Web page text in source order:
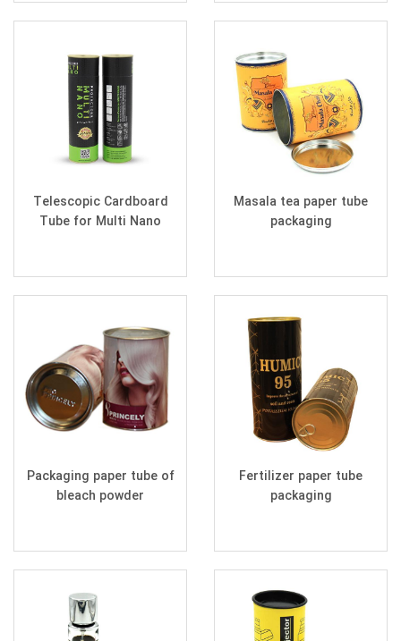
Telescopic Cardboard
Tube for Multi Nano
Masala tea paper tube
packaging
Packaging paper tube of
bleach powder
Fertilizer paper tube
packaging